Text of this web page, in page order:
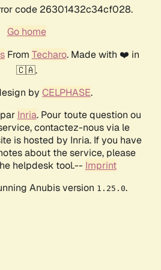
code 26301432c34cf028.
Go home
From Techaro. Made with ❤️ in
🇨🇦.
by CELPHASE.
Inria. Pour toute question ou
contactez-nous via le
is hosted by Inria. If you have
about the service, please
helpdesk tool.-- Imprint
Anubis version 1.25.0.